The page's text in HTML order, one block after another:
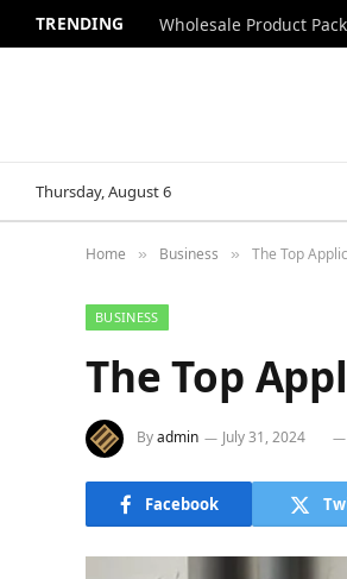
TRENDING Wholesale Product
Thursday, August 6
Home » Business » The Top
BUSINESS
The Top
Byadmin July 31, 2024
Facebook